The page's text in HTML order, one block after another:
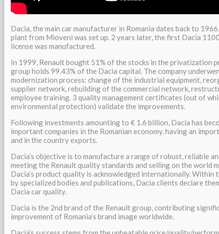
Dacia, the main car manufacturer in Romania dates back to
plant from Mioveni was set up. 2 years later, the first Dacia
license was manufactured.
In 1999, Renault bought 51% of the stocks in the privatization
group holds 99.43% of the Dacia capital. The company
modernization process: change of the industrial equipment,
supplier network, rebuilding of the commercial network,
employee training. 3 quality management certificates (out of
environmental protection) validate the improvements.
Following investments amounting to € 1.6 billion, Dacia has
important companies in the Romanian economy, having an
and in the country exports.
Dacia’s objective is to manufacture a range of robust, reliable
meeting the Renault quality standards and selling on the world
Dacia’s product quality is acknowledged internationally. Within
by specialized bodies and publications, Dacia clients declare
Dacia car quality.
Dacia is the 2nd brand of the Renault group, contributing
improvement of Romania’s brand image worldwide.